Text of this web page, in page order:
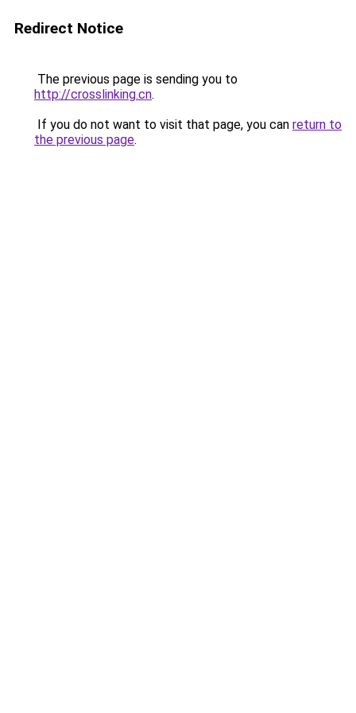
Redirect Notice
The previous page is sending you to
http://crosslinking.cn.
If you do not want to visit that page, you can return to
the previous page.